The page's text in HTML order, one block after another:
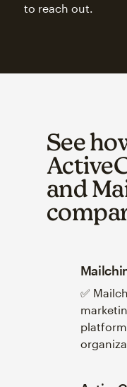
to reach out.
See
and
✅